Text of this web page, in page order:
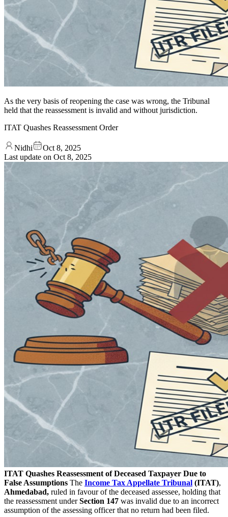
As the very basis of reopening the case was wrong, the Tribunal
held that the reassessment is invalid and without jurisdiction.
ITAT Quashes Reassessment Order
Nidhi
Oct 8, 2025
Last update on Oct 8, 2025
ITAT Quashes Reassessment of Deceased Taxpayer Due to
False Assumptions The Income Tax Appellate Tribunal (ITAT),
Ahmedabad, ruled in favour of the deceased assessee, holding that
the reassessment underSection 147 was invalid due to an incorrect
assumption of the assessing officer that no return had been filed.